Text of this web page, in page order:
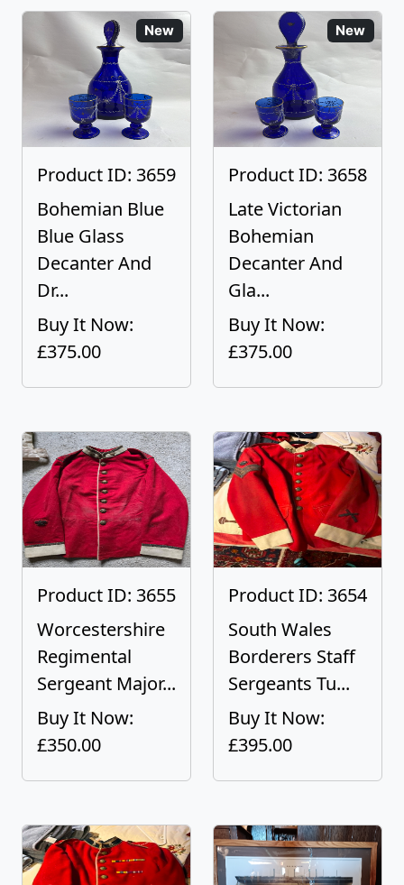
New
Product ID: 3659
Bohemian Blue
Blue Glass
Decanter And
Dr...
Buy It Now:
£375.00
New
Product ID: 3658
Late Victorian
Bohemian
Decanter And
Gla...
Buy It Now:
£375.00
Product ID: 3655
Worcestershire
Regimental
Sergeant Major...
Buy It Now:
£350.00
Product ID: 3654
South Wales
Borderers Staff
Sergeants Tu...
Buy It Now:
£395.00